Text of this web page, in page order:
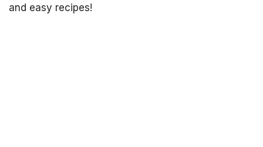
and easy recipes!